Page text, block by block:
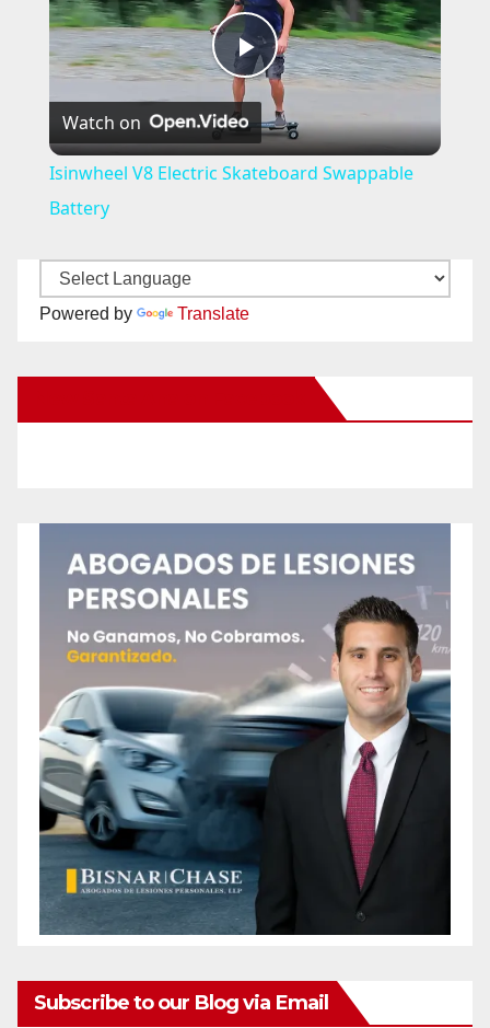
P
l
o
Watch on
Isinwheel V8 Electric Skateboard Swappable
Battery
Powered by Translate
Subscribe to our Blog via Email